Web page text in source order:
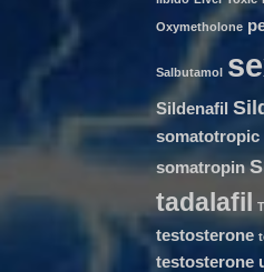
Oxymetholone
Salbutamol
Sildenafil
somatotropic
somatropin
tadalafil
testosterone
testosterone